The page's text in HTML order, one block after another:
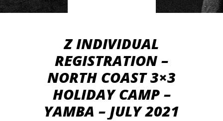
Z INDIVIDUAL
REGISTRATION –
NORTH COAST 3×3
HOLIDAY CAMP –
YAMBA – JULY 2021